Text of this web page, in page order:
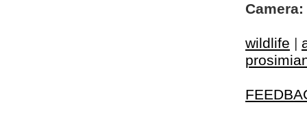
Camera:
wildlife |